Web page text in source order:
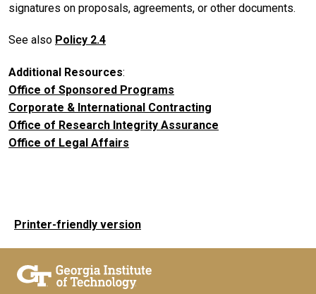
signatures on proposals, agreements, or other documents.
See also Policy 2.4
Additional Resources:
Office of Sponsored Programs
Corporate & International Contracting
Office of Research Integrity Assurance
Office of Legal Affairs
Printer-friendly version